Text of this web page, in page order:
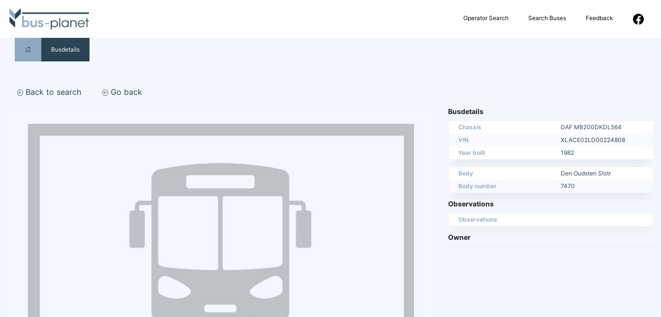
Operator Search Search Buses Feedback
Busdetails
Back to search Go back
Busdetails
Chassis
DAF MB200DKDL564
VIN
XLACE02LD00224808
Year built
1982
Body
Den Oudsten Ststr
Body number
7470
Observations
Observations
Owner